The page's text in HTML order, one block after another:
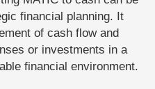
financial planning. It
of cash flow and
or investments in a
financial environment.